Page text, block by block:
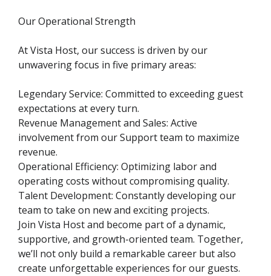
Our Operational Strength
At Vista Host, our success is driven by our
unwavering focus in five primary areas:
Legendary Service: Committed to exceeding guest
expectations at every turn.
Revenue Management and Sales: Active
involvement from our Support team to maximize
revenue.
Operational Efficiency: Optimizing labor and
operating costs without compromising quality.
Talent Development: Constantly developing our
team to take on new and exciting projects.
Join Vista Host and become part of a dynamic,
supportive, and growth-oriented team. Together,
we’ll not only build a remarkable career but also
create unforgettable experiences for our guests.